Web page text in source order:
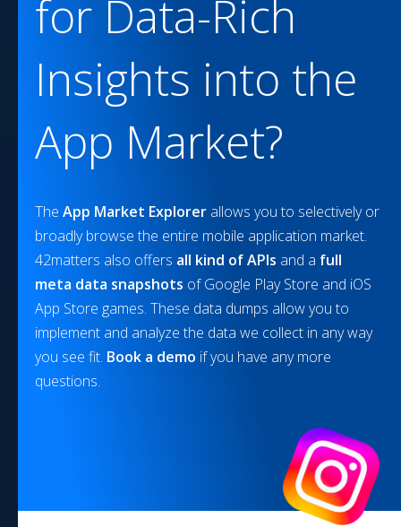
for Data-Rich
Insights into the
App Market?
The App Market Explorer allows you to selectively or
broadly browse the entire mobile application market.
42matters also offers all kind of APIs and a full
meta data snapshots of Google Play Store and iOS
App Store games. These data dumps allow you to
implement and analyze the data we collect in any way
you see fit. Book a demo if you have any more
questions.